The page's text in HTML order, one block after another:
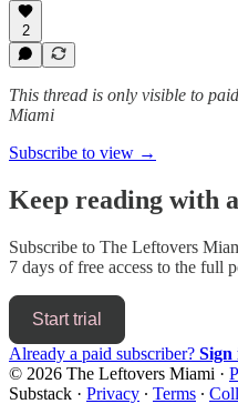
2
This thread is only visible to
Miami
Subscribe to view →
Keep reading with
Subscribe to The Leftovers
7 days of free access to the full
Start trial
Already a paid subscriber? Sign
© 2026 The Leftovers Miami ·
Substack · Privacy ∙ Terms ∙